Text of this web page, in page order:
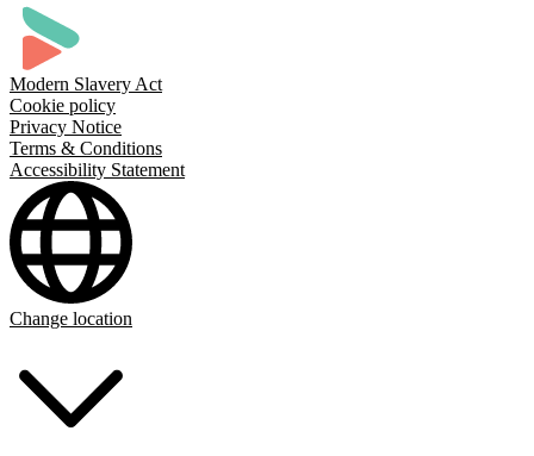
Modern Slavery Act
Cookie policy
Privacy Notice
Terms & Conditions
Accessibility Statement
Change location